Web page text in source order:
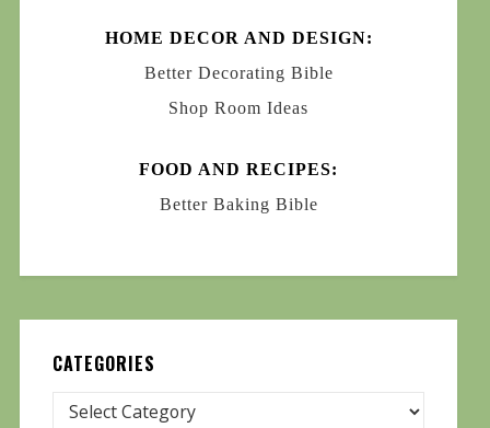
HOME DECOR AND DESIGN:
Better Decorating Bible
Shop Room Ideas
FOOD AND RECIPES:
Better Baking Bible
CATEGORIES